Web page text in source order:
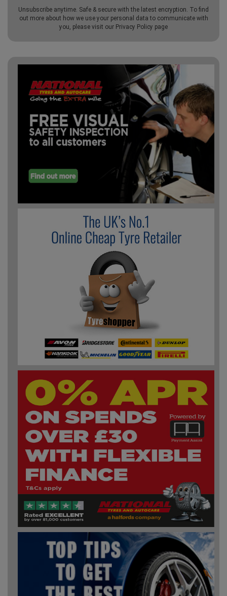
Unsubscribe anytime. Safe & secure with the latest encryption. To find
out more about how we use your personal data to communicate with
you, please visit our Privacy Policy page